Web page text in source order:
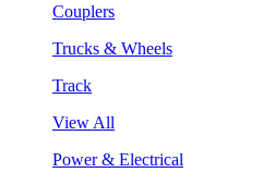
Couplers
Trucks & Wheels
Track
View All
Power & Electrical